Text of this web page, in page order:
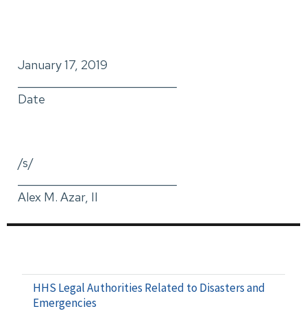
January 17, 2019
Date
/s/
Alex M. Azar, II
HHS Legal Authorities Related to Disasters and
Emergencies